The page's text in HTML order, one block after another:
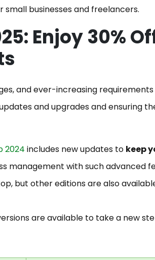
businesses and freelancers.
Enjoy 30%
and ever-increasing
and upgrades and ensuring
2024 includes new updates to keep
management with such advanced
but other editions are also
are available to take a new